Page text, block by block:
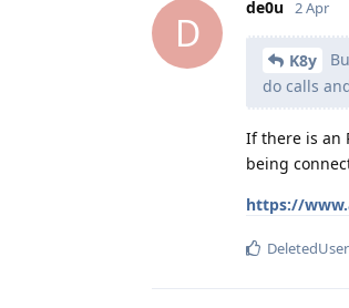
D
de0u 2 Apr
K8y
do calls
If there is an
being
https://